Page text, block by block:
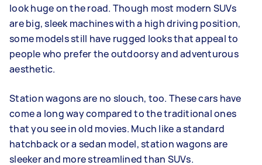
look huge on the road. Though most modern SUVs
are big, sleek machines with a high driving position,
some models still have rugged looks that appeal to
people who prefer the outdoorsy and adventurous
aesthetic.
Station wagons are no slouch, too. These cars have
come a long way compared to the traditional ones
that you see in old movies. Much like a standard
hatchback or a sedan model, station wagons are
sleeker and more streamlined than SUVs.